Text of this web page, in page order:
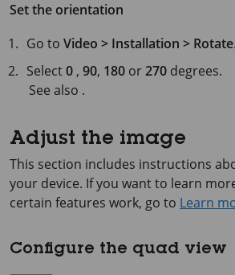
Set the orientation
Go toVideo > Installation > Rotate.
Select0 ,90, 180 or270 degrees.
See also .
Adjust the image
This section includes instructions
your device. If you want to learn
certain features work, go to Learn
Configure the quad view